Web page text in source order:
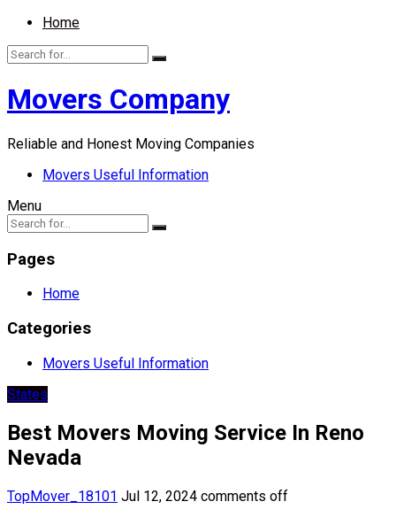
Home
Movers Company
Reliable and Honest Moving Companies
Movers Useful Information
Menu
Pages
Home
Categories
Movers Useful Information
States
Best Movers Moving Service In Reno
Nevada
TopMover_18101 Jul 12, 2024 comments off